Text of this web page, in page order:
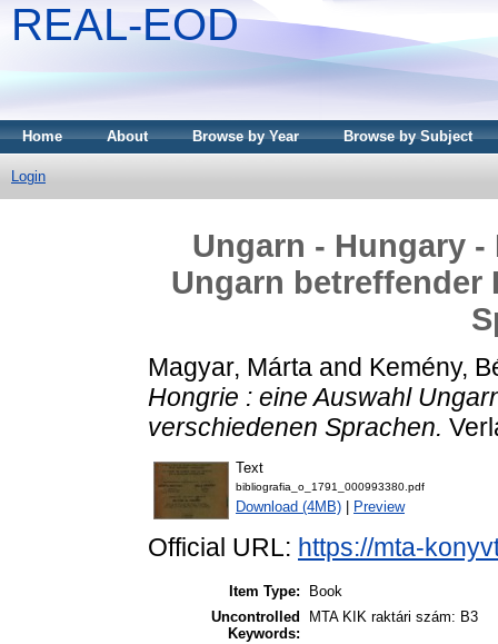
REAL-EOD
Home About Browse by Year Browse by Subject
Login
Ungarn - Hungary
Ungarn betreffender
Magyar, Márta and Kemény,
Hongrie : eine Auswahl
verschiedenen Sprachen.
Text
bibliografia_o_1791_000993380.pdf
Download (4MB) Preview
Official URL: https://mta-
Item Type:
Book
Uncontrolled
Keywords:
MTA KIK raktári szám: B3